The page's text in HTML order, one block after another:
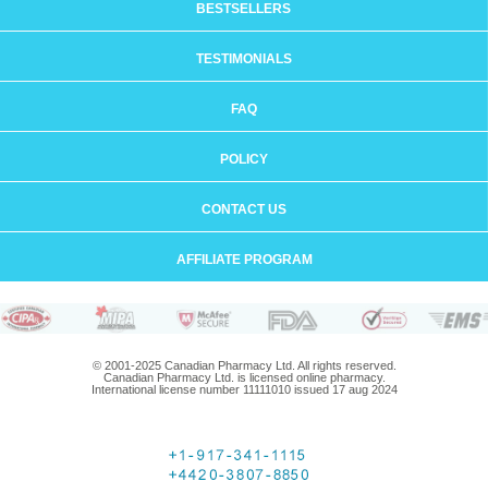
BESTSELLERS
TESTIMONIALS
FAQ
POLICY
CONTACT US
AFFILIATE PROGRAM
© 2001-2025 Canadian Pharmacy Ltd. All rights reserved.
Canadian Pharmacy Ltd. is licensed online pharmacy.
International license number 11111010 issued 17 aug 2024